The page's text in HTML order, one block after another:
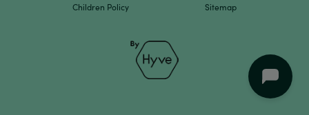
Children Policy Sitemap